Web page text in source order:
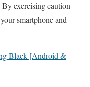
By exercising caution
smartphone and
Black [Android &